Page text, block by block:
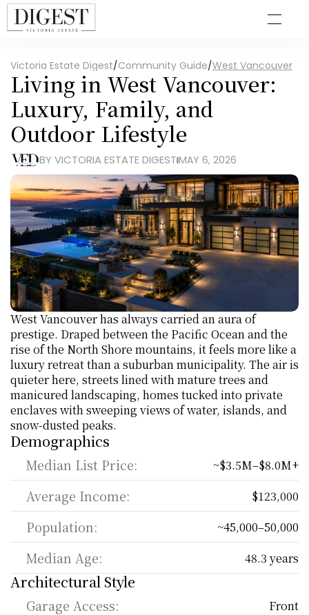
Victoria Estate Digest/Community Guide/West Vancouver
Living in West Vancouver:
Luxury, Family, and
Outdoor Lifestyle
BY VICTORIA ESTATE DIGEST MAY 6, 2026
West Vancouver has always carried an aura of
prestige. Draped between the Pacific Ocean and the
rise of the North Shore mountains, it feels more like a
luxury retreat than a suburban municipality. The air is
quieter here, streets lined with mature trees and
manicured landscaping, homes tucked into private
enclaves with sweeping views of water, islands, and
snow-dusted peaks.
Demographics
Median List Price: ~$3.5M–$8.0M+
Average Income: $123,000
Population: ~45,000–50,000
Median Age: 48.3 years
Architectural Style
Garage Access: Front